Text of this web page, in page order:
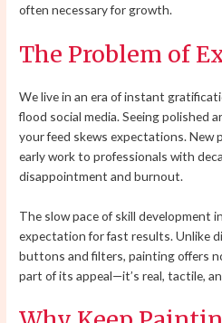
often necessary for growth.
The Problem of
We live in an era of instant
flood social media. Seeing polished
your feed skews expectations. New
early work to professionals with
disappointment and burnout.
The slow pace of skill development
expectation for fast results. Unlike
buttons and filters, painting offers
part of its appeal—it’s real, tactile,